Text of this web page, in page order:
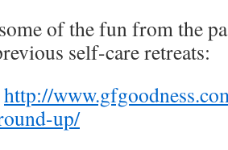
of the fun from the
self-care retreats:
http://
up/